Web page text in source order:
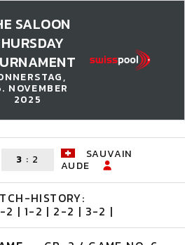
SALOON
NOVEMBER
2025
3 : 2
SAUVAIN
AUDE
HISTORY:
2 | 1-2 | 2-2 | 3-2 |